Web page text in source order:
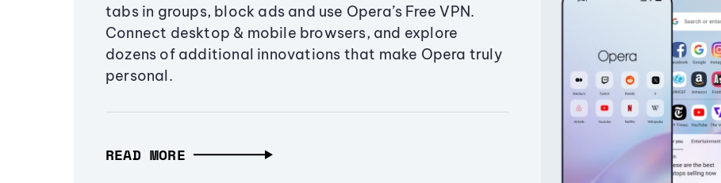
tabs in groups, block ads and use Opera’s Free VPN.
Connect desktop & mobile browsers, and explore
dozens of additional innovations that make Opera truly
personal.
READ MORE